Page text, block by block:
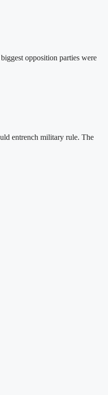
opposition parties were
entrench military rule. The